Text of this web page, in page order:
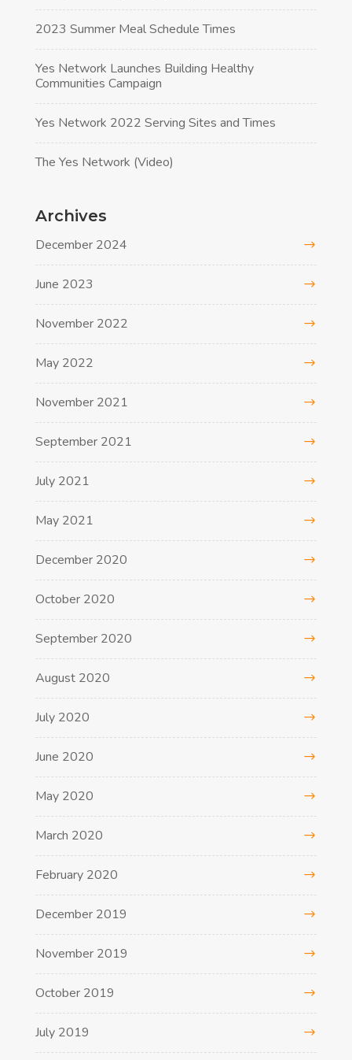
2023 Summer Meal Schedule Times
Yes Network Launches Building Healthy
Communities Campaign
Yes Network 2022 Serving Sites and Times
The Yes Network (Video)
Archives
December 2024
June 2023
November 2022
May 2022
November 2021
September 2021
July 2021
May 2021
December 2020
October 2020
September 2020
August 2020
July 2020
June 2020
May 2020
March 2020
February 2020
December 2019
November 2019
October 2019
July 2019